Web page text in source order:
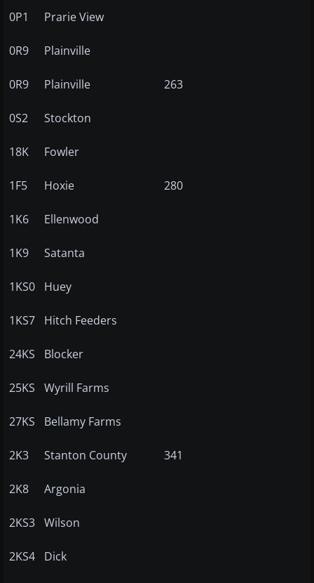
0P1 Prarie View
0R9 Plainville
0R9 Plainville 263
0S2 Stockton
18K Fowler
1F5 Hoxie 280
1K6 Ellenwood
1K9 Satanta
1KS0 Huey
1KS7 Hitch Feeders
24KS Blocker
25KS Wyrill Farms
27KS Bellamy Farms
2K3 Stanton County 341
2K8 Argonia
2KS3 Wilson
2KS4 Dick